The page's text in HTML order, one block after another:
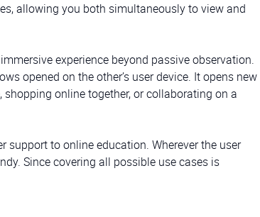
allowing you both simultaneously to view and
experience beyond passive observation.
opened on the other’s user device. It opens new
online together, or collaborating on a
to online education. Wherever the user
Since covering all possible use cases is